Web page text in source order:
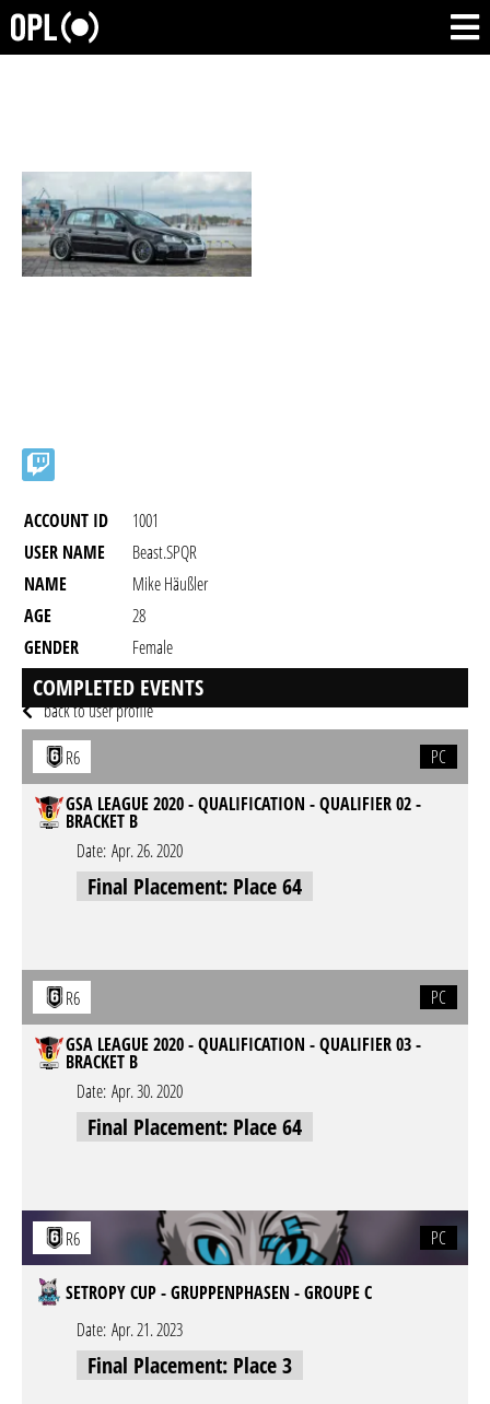
ACCOUNT ID
1001
USER NAME
Beast.SPQR
NAME
Mike Häußler
AGE
28
GENDER
Female
RESIDENCY
back to user profile
COMPLETED EVENTS
R6
PC
GSA LEAGUE 2020 - QUALIFICATION - QUALIFIER 02 -
BRACKET B
Date: Apr. 26. 2020
Final Placement: Place 64
R6
PC
GSA LEAGUE 2020 - QUALIFICATION - QUALIFIER 03 -
BRACKET B
Date: Apr. 30. 2020
Final Placement: Place 64
R6 PC
SETROPY CUP - GRUPPENPHASEN - GROUPE C
Date: Apr. 21. 2023
Final Placement: Place 3